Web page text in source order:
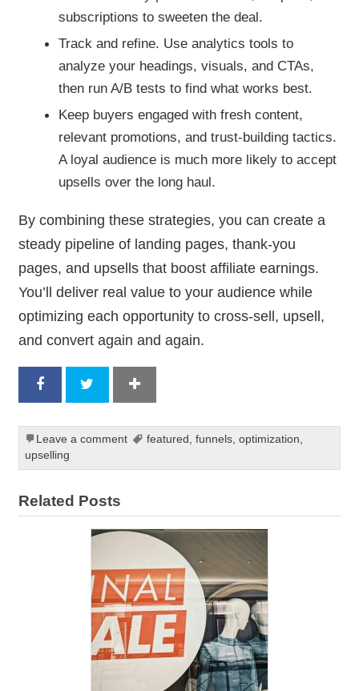
subscriptions to sweeten the deal.
Track and refine. Use analytics tools to
analyze your headings, visuals, and CTAs,
then run A/B tests to find what works best.
Keep buyers engaged with fresh content,
relevant promotions, and trust-building tactics.
A loyal audience is much more likely to accept
upsells over the long haul.
By combining these strategies, you can create a
steady pipeline of landing pages, thank-you
pages, and upsells that boost affiliate earnings.
You’ll deliver real value to your audience while
optimizing each opportunity to cross-sell, upsell,
and convert again and again.
Leave a comment featured ,funnels,optimization,
upselling
Related Posts